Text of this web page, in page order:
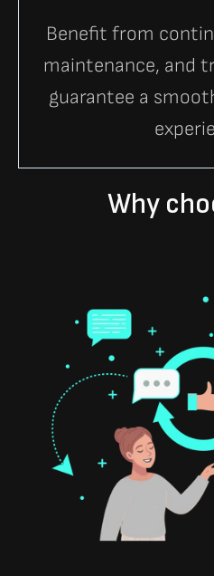
Benefit from
maintenance, and
guarantee a
Why